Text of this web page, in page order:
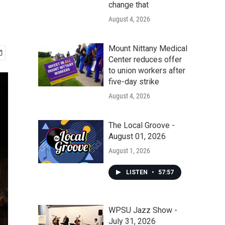
change that
August 4, 2026
Mount Nittany Medical
Center reduces offer
to union workers after
five-day strike
August 4, 2026
The Local Groove -
August 01, 2026
August 1, 2026
LISTEN • 57:57
WPSU Jazz Show -
July 31, 2026